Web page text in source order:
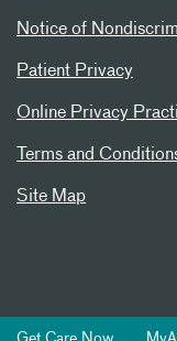
Notice of
Patient Privacy
Online Privacy
Terms and
Site Map